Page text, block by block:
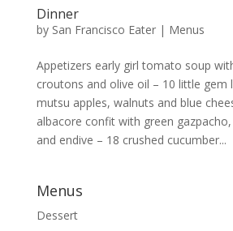
Dinner
by San Francisco Eater| Menus
Appetizers early girl tomato soup
croutons and olive oil – 10 little gem
mutsu apples, walnuts and blue
albacore confit with green
and endive – 18 crushed cucumber...
Menus
Dessert